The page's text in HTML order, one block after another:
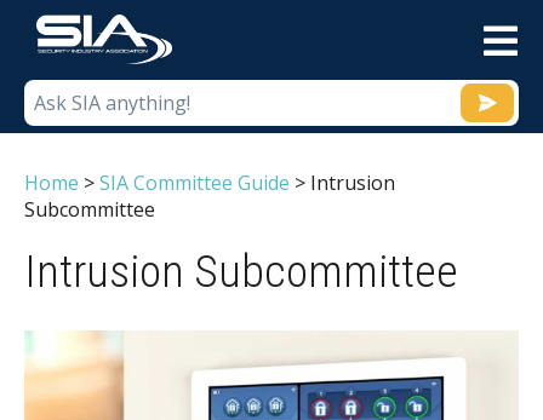
Home >SIA Committee Guide > Intrusion
Subcommittee
Intrusion Subcommittee